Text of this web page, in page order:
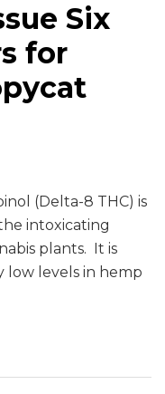
Six
for
(Delta-8 THC) is
intoxicating
plants. It is
low levels in hemp